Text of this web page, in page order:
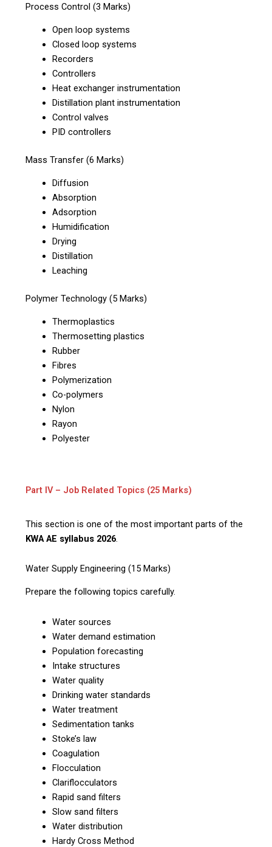
Process Control (3 Marks)
Open loop systems
Closed loop systems
Recorders
Controllers
Heat exchanger instrumentation
Distillation plant instrumentation
Control valves
PID controllers
Mass Transfer (6 Marks)
Diffusion
Absorption
Adsorption
Humidification
Drying
Distillation
Leaching
Polymer Technology (5 Marks)
Thermoplastics
Thermosetting plastics
Rubber
Fibres
Polymerization
Co-polymers
Nylon
Rayon
Polyester
Part IV – Job Related Topics (25 Marks)
This section is one of the most important parts of the
KWA AE syllabus 2026
Water Supply Engineering (15 Marks)
Prepare the following topics carefully.
Water sources
Water demand estimation
Population forecasting
Intake structures
Water quality
Drinking water standards
Water treatment
Sedimentation tanks
Stoke’s law
Coagulation
Flocculation
Clariflocculators
Rapid sand filters
Slow sand filters
Water distribution
Hardy Cross Method